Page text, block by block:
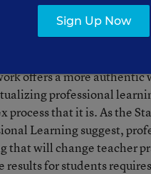
Pedder provide a
offers a more authentic
professional
process that it is. As the
Learning suggest,
that will change teacher
results for students
Sign Up Now